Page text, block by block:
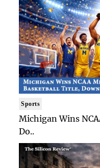
Sports
Michigan Wins
Do..